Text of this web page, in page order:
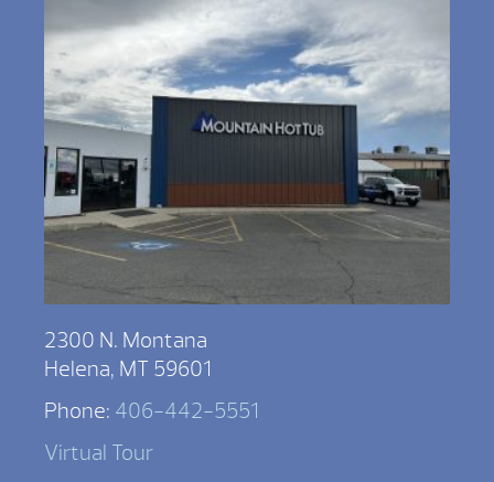
2300 N. Montana
Helena, MT 59601
Phone: 406-442-5551
Virtual Tour